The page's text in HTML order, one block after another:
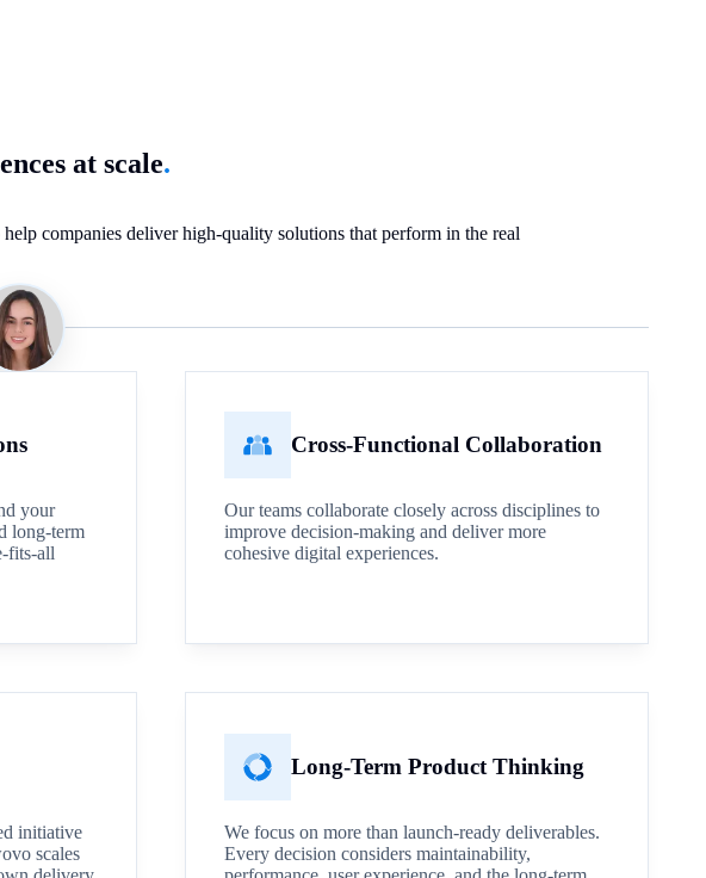
at scale.
companies deliver high-quality solutions that perform in the real
your
long-term
fits-all
initiative
scales
Cross-Functional Collaboration
Our teams collaborate closely across disciplines to
improve decision-making and deliver more
cohesive digital experiences.
Long-Term Product Thinking
We focus on more than launch-ready deliverables.
Every decision considers maintainability,